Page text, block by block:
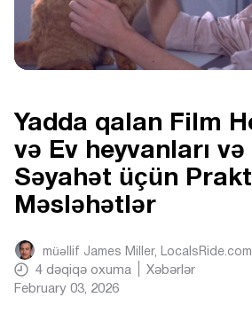
Yadda qalan Film
və Ev heyvanları
Səyahət üçün
Məsləhətlər
müəllif James Miller, LocalsRide.com
4 dəqiqə oxuma
Xəbərlər
February 03, 2026